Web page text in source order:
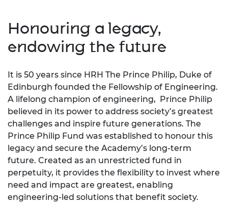
Honouring a legacy,
endowing the future
It is 50 years since HRH The Prince Philip, Duke of
Edinburgh founded the Fellowship of Engineering.
A lifelong champion of engineering, Prince Philip
believed in its power to address society’s greatest
challenges and inspire future generations. The
Prince Philip Fund was established to honour this
legacy and secure the Academy’s long-term
future. Created as an unrestricted fund in
perpetuity, it provides the flexibility to invest where
need and impact are greatest, enabling
engineering-led solutions that benefit society.